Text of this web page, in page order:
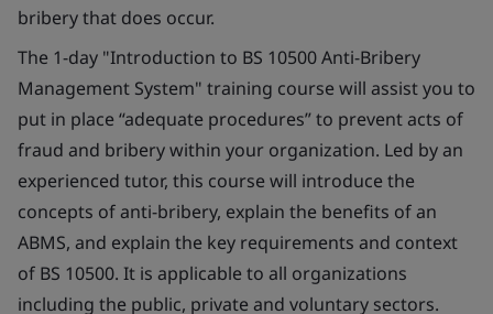
bribery that does occur.
The 1-day "Introduction to BS 10500 Anti-Bribery
Management System" training course will assist you to
put in place “adequate procedures” to prevent acts of
fraud and bribery within your organization. Led by an
experienced tutor, this course will introduce the
concepts of anti-bribery, explain the benefits of an
ABMS, and explain the key requirements and context
of BS 10500. It is applicable to all organizations
including the public, private and voluntary sectors.